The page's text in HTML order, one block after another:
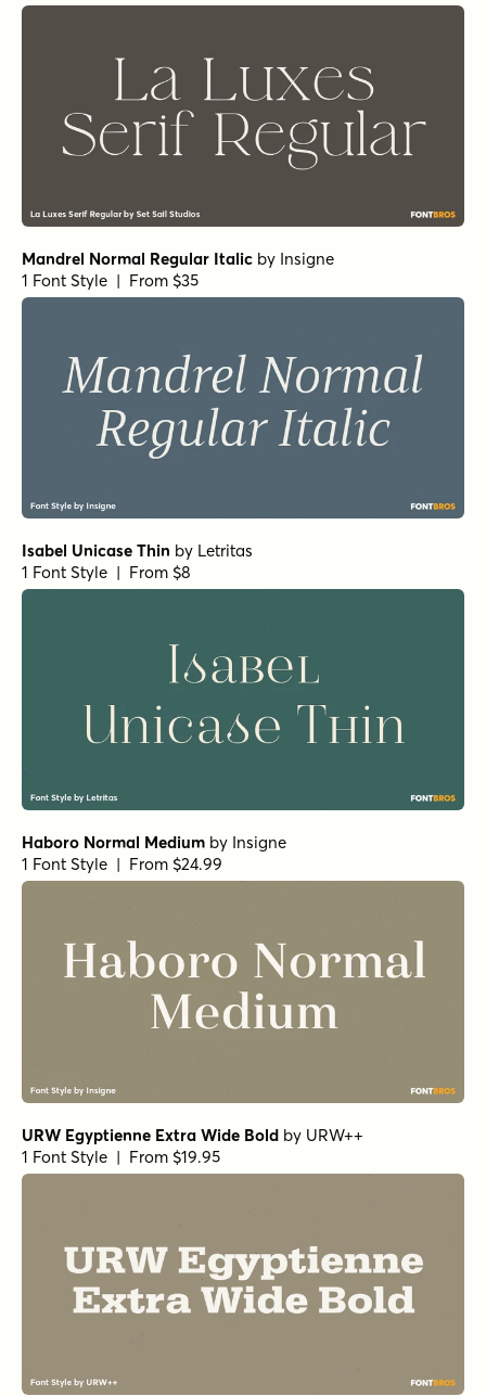
Mandrel Normal Regular Italic by Insigne
1 Font Style | From $35
Isabel Unicase Thin by Letritas
1 Font Style | From $8
Haboro Normal Medium by Insigne
1 Font Style | From $24.99
URW Egyptienne Extra Wide Bold by URW++
1 Font Style | From $19.95